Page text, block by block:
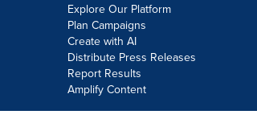
Explore Our Platform
Plan Campaigns
Create with AI
Distribute Press Releases
Report Results
Amplify Content